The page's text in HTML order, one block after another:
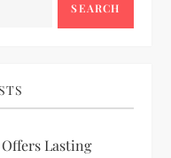
SEARCH
Lasting